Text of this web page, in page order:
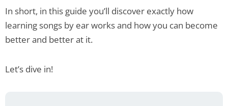
In short, in this guide you’ll discover exactly how
learning songs by ear works and how you can become
better and better at it.
Let’s dive in!